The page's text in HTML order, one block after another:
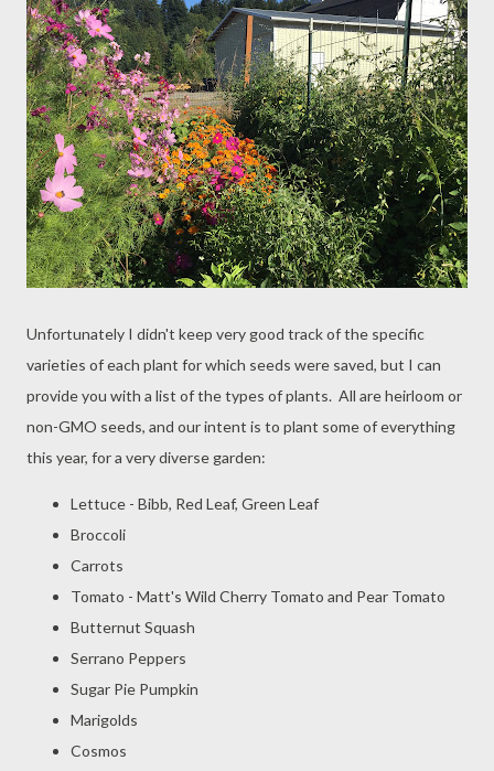
Unfortunately I didn't keep very good track of the specific
varieties of each plant for which seeds were saved, but I can
provide you with a list of the types of plants. All are heirloom or
non-GMO seeds, and our intent is to plant some of everything
this year, for a very diverse garden:
Lettuce - Bibb, Red Leaf, Green Leaf
Broccoli
Carrots
Tomato - Matt's Wild Cherry Tomato and Pear Tomato
Butternut Squash
Serrano Peppers
Sugar Pie Pumpkin
Marigolds
Cosmos